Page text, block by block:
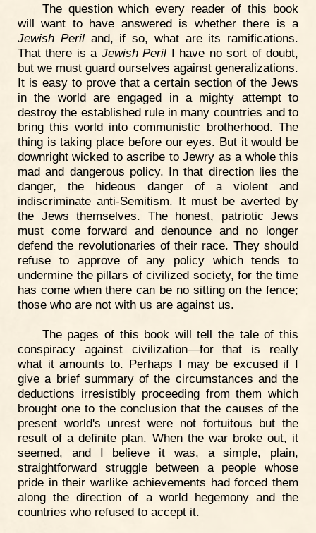
The question which every reader of this book
will want to have answered is whether there is a
Jewish Periland, if so, what are its ramifications.
That there is a Jewish Peril I have no sort of doubt,
but we must guard ourselves against generalizations.
It is easy to prove that a certain section of the Jews
in the world are engaged in a mighty attempt to
destroy the established rule in many countries and to
bring this world into communistic brotherhood. The
thing is taking place before our eyes. But it would be
downright wicked to ascribe to Jewry as a whole this
mad and dangerous policy. In that direction lies the
danger, the hideous danger of a violent and
indiscriminate anti-Semitism. It must be averted by
the Jews themselves. The honest, patriotic Jews
must come forward and denounce and no longer
defend the revolutionaries of their race. They should
refuse to approve of any policy which tends to
undermine the pillars of civilized society, for the time
has come when there can be no sitting on the fence;
those who are not with us are against us.
The pages of this book will tell the tale of this
conspiracy against civilization—for that is really
what it amounts to. Perhaps I may be excused if I
give a brief summary of the circumstances and the
deductions irresistibly proceeding from them which
brought one to the conclusion that the causes of the
present world's unrest were not fortuitous but the
result of a definite plan. When the war broke out, it
seemed, and I believe it was, a simple, plain,
straightforward struggle between a people whose
pride in their warlike achievements had forced them
along the direction of a world hegemony and the
countries who refused to accept it.